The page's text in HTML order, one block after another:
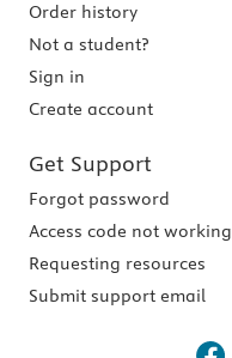
Order history
Not a student?
Sign in
Create account
Get Support
Forgot password
Access code not working
Requesting resources
Submit support email